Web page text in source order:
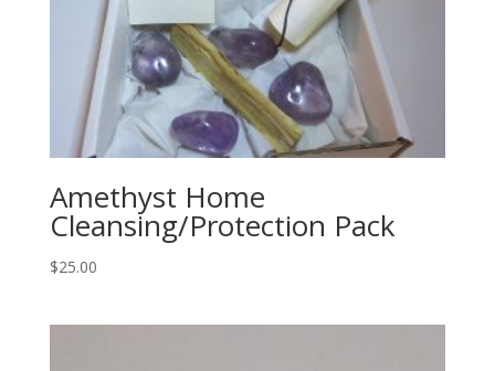
Amethyst Home
Cleansing/Protection Pack
$25.00